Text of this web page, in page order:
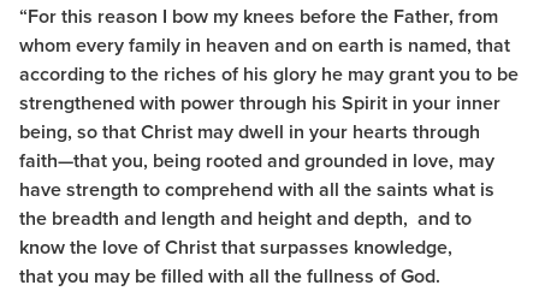
“For this reason I bow my knees before the Father, from
whom every family in heaven and on earth is named, that
according to the riches of his glory he may grant you to be
strengthened with power through his Spirit in your inner
being, so that Christ may dwell in your hearts through
faith—that you, being rooted and grounded in love, may
have strength to comprehend with all the saints what is
the breadth and length and height and depth, and to
know the love of Christ that surpasses knowledge,
that you may be filled with all the fullness of God.